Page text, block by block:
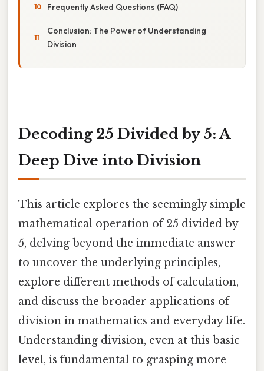
Frequently Asked Questions (FAQ)
Conclusion: The Power of Understanding
Division
Decoding 25 Divided by 5: A
Deep Dive into Division
This article explores the seemingly simple
mathematical operation of 25 divided by
5, delving beyond the immediate answer
to uncover the underlying principles,
explore different methods of calculation,
and discuss the broader applications of
division in mathematics and everyday life.
Understanding division, even at this basic
level, is fundamental to grasping more